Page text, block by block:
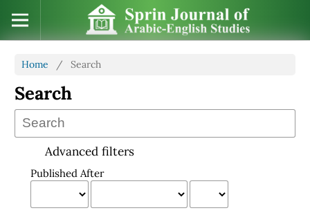
Home / Search
Search
Advanced filters
Published After